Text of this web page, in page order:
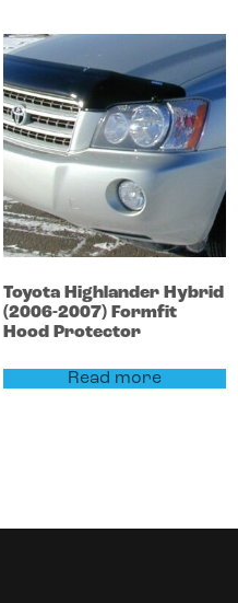
Toyota Highlander Hybrid
(2006-2007) Formfit
Hood Protector
Read more